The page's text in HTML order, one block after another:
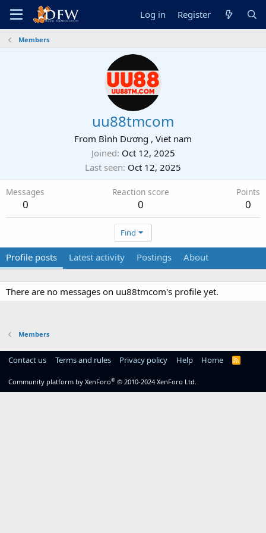
Log in Register
Members
uu88tmcom
From Bình Dương , Viet nam
Joined Oct 12, 2025
Last seen Oct 12, 2025
Messages
0
Reaction score
0
Points
0
Find
Profile posts Latest activity Postings About
There are no messages on uu88tmcom's profile yet.
Members
Contact us Terms and rules Privacy policy Help Home
R
Community platform by XenForo® © 2010-2024 XenForo Ltd.